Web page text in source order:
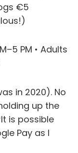
€5
PM • Adults
in 2020). No
up the
is possible
Pay as I